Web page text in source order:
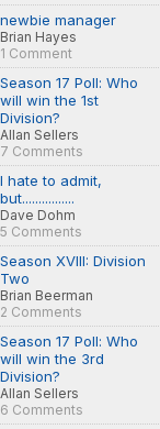
newbie manager
Brian Hayes
1 Comment
Season 17 Poll: Who
will win the 1st
Division?
Allan Sellers
7 Comments
I hate to admit,
but................
Dave Dohm
5 Comments
Season XVIII: Division
Two
Brian Beerman
2 Comments
Season 17 Poll: Who
will win the 3rd
Division?
Allan Sellers
6 Comments